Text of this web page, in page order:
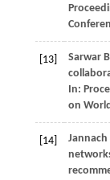
[13] Sarwar
In:
on
[14] Jannach